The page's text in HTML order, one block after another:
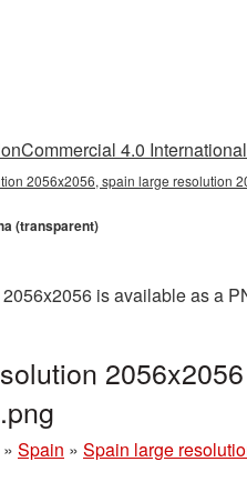
4.0
2056x2056, spain large resolution
(transparent)
is available as a
» Spain » Spain large